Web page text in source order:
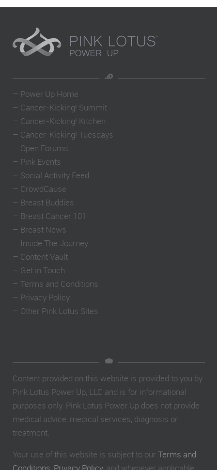
– Power Up Home
– Cancer-Kicking! Summit
– Cancer-Kicking! Kitchen
– Cancer-Kicking! Tuesdays
– Open Forums
– Pink Events
– Social Activity Feed
– CrowdCause
– Breast Buddies
– Breast Cancer 101
– Breast News
– Inside The Journey
– Content Vault
– Get in Touch
– Terms and Conditions
– Privacy Policy
– Other Pink Lotus Sites
Content provided on this website is provided to you by
Pink Lotus Power Up, LLC and is for informational
purposes only. Pink Lotus Power Up does not provide
medical advice, medical services, diagnosis or
treatment.
Your use of this website is subject to our Terms and